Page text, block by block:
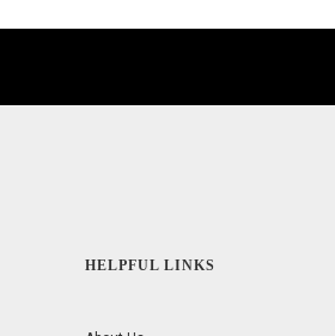
HELPFUL LINKS